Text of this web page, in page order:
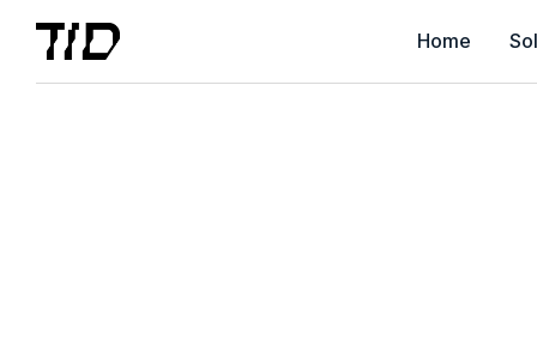
Home